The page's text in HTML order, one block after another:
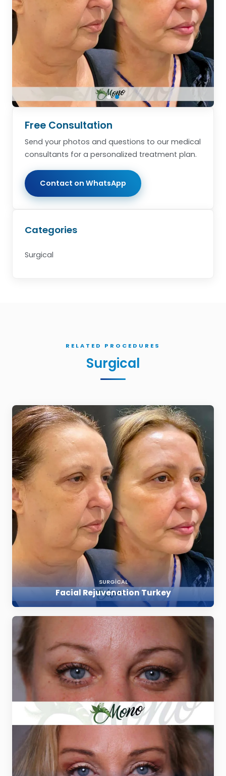
Free Consultation
Send your photos and questions to our medical
consultants for a personalized treatment plan.
Contact on WhatsApp
Categories
Surgical
RELATED PROCEDURES
Surgical
SURGICAL
Facial Rejuvenation Turkey